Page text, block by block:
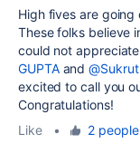
High fives are
These folks believe
could not
GUPTAand
excited to call you
Congratulations!
Like
• 2 people